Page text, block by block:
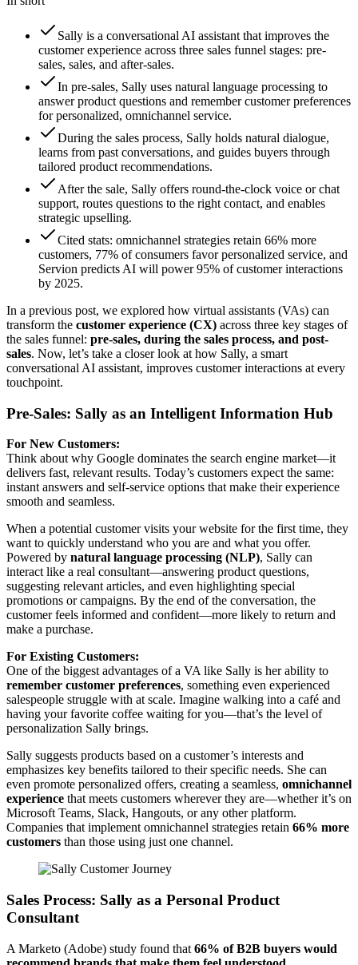
Sally is a conversational AI assistant that improves the
customer experience across three sales funnel stages: pre-
sales, sales, and after-sales.
In pre-sales, Sally uses natural language processing to
answer product questions and remember customer preferences
for personalized, omnichannel service.
During the sales process, Sally holds natural dialogue,
learns from past conversations, and guides buyers through
tailored product recommendations.
After the sale, Sally offers round-the-clock voice or chat
support, routes questions to the right contact, and enables
strategic upselling.
Cited stats: omnichannel strategies retain 66% more
customers, 77% of consumers favor personalized service, and
Servion predicts AI will power 95% of customer interactions
by 2025.
In a previous post, we explored how virtual assistants (VAs) can
transform the customer experience (CX) across three key stages of
the sales funnel: pre-sales, during the sales process, and post-
sales. Now, let’s take a closer look at how Sally, a smart
conversational AI assistant, improves customer interactions at every
touchpoint.
Pre-Sales: Sally as an Intelligent Information Hub
For New Customers:
Think about why Google dominates the search engine market—it
delivers fast, relevant results. Today’s customers expect the same:
instant answers and self-service options that make their experience
smooth and seamless.
When a potential customer visits your website for the first time, they
want to quickly understand who you are and what you offer.
Powered by natural language processing (NLP), Sally can
interact like a real consultant—answering product questions,
suggesting relevant articles, and even highlighting special
promotions or campaigns. By the end of the conversation, the
customer feels informed and confident—more likely to return and
make a purchase.
For Existing Customers:
One of the biggest advantages of a VA like Sally is her ability to
remember customer preferences, something even experienced
salespeople struggle with at scale. Imagine walking into a café and
having your favorite coffee waiting for you—that’s the level of
personalization Sally brings.
Sally suggests products based on a customer’s interests and
emphasizes key benefits tailored to their specific needs. She can
even promote personalized offers, creating a seamless, omnichannel
experience that meets customers wherever they are—whether it’s on
Microsoft Teams, Slack, Hangouts, or any other platform.
Companies that implement omnichannel strategies retain 66% more
customers than those using just one channel.
Sales Process: Sally as a Personal Product
Consultant
A Marketo (Adobe) study found that 66% of B2B buyers would